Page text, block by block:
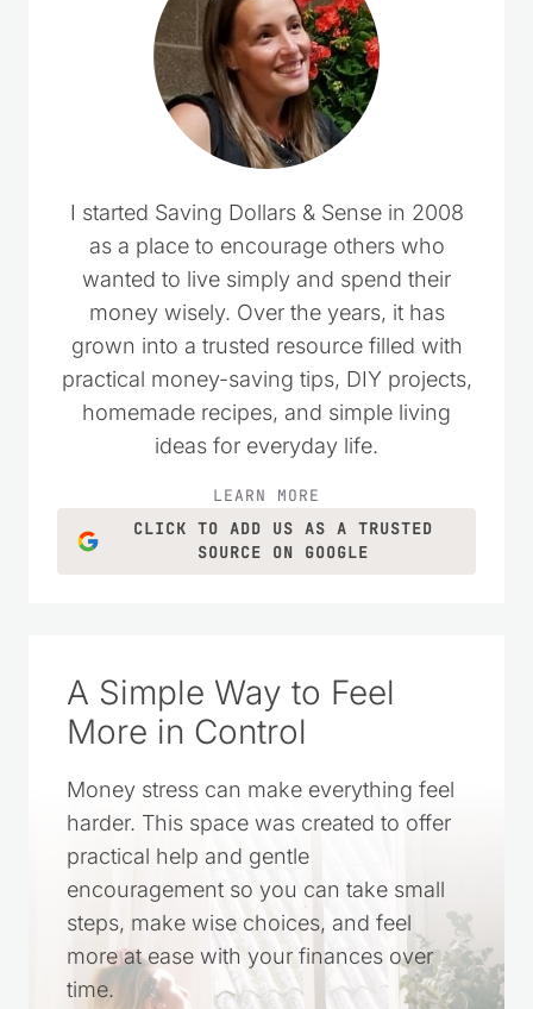
I started Saving Dollars & Sense in 2008
as a place to encourage others who
wanted to live simply and spend their
money wisely. Over the years, it has
grown into a trusted resource filled with
practical money-saving tips, DIY projects,
homemade recipes, and simple living
ideas for everyday life.
LEARN MORE
CLICK TO ADD US AS A TRUSTED
SOURCE ON GOOGLE
A Simple Way to Feel
More in Control
Money stress can make everything feel
harder. This space was created to offer
practical help and gentle
encouragement so you can take small
steps, make wise choices, and feel
more at ease with your finances over
time.